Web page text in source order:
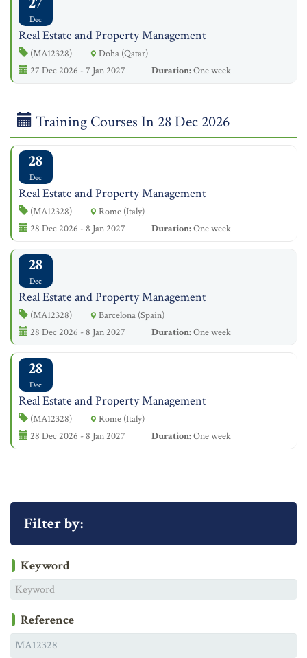
Dec
Real Estate and Property Management
(MA12328)
Doha (Qatar)
27 Dec 2026 - 7 Jan 2027
Duration:One week
Training Courses In 28 Dec 2026
28
Dec
Real Estate and Property Management
(MA12328)
Rome (Italy)
28 Dec 2026 - 8 Jan 2027
Duration:One week
28
Dec
Real Estate and Property Management
(MA12328)
Barcelona (Spain)
28 Dec 2026 - 8 Jan 2027
Duration:One week
28
Dec
Real Estate and Property Management
(MA12328)
Rome (Italy)
28 Dec 2026 - 8 Jan 2027
Duration:One week
Filter by:
Keyword
Reference